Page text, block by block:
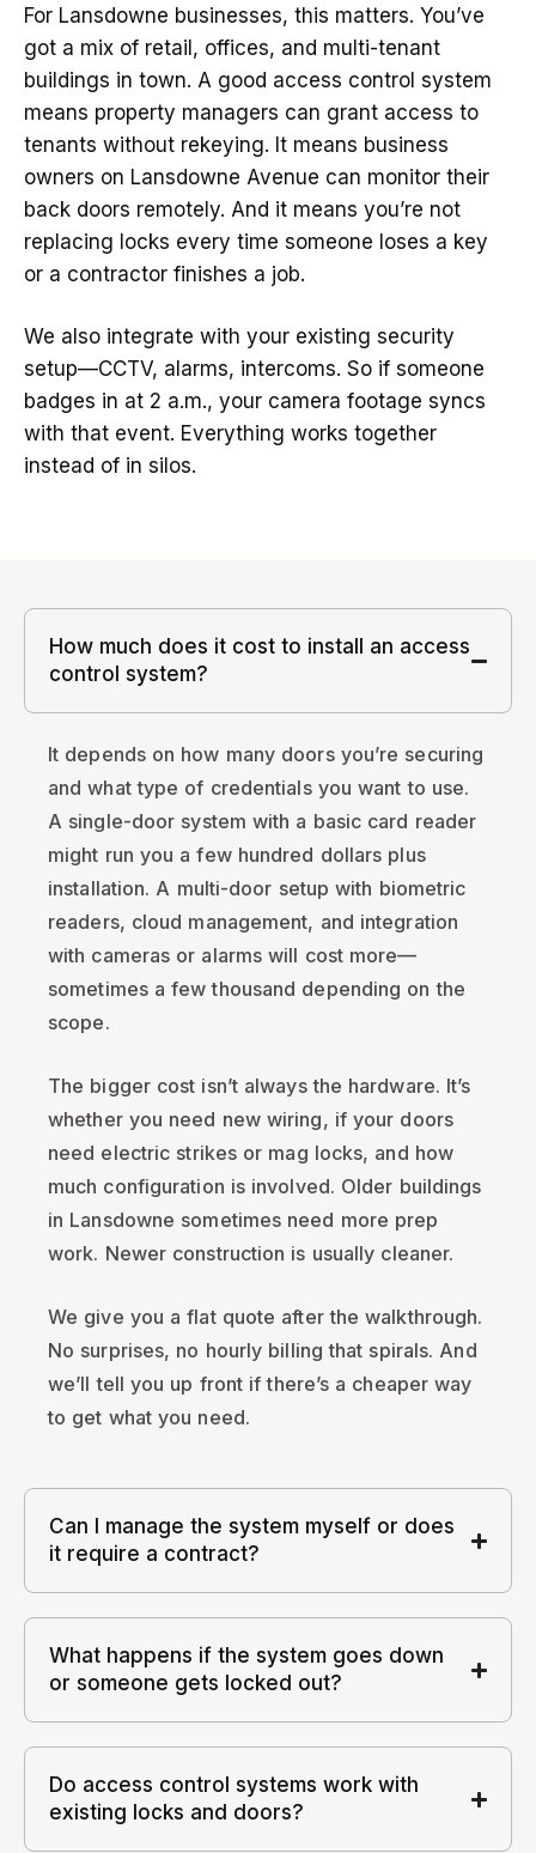
For Lansdowne businesses, this matters. You’ve
got a mix of retail, offices, and multi-tenant
buildings in town. A good access control system
means property managers can grant access to
tenants without rekeying. It means business
owners on Lansdowne Avenue can monitor their
back doors remotely. And it means you’re not
replacing locks every time someone loses a key
or a contractor finishes a job.
We also integrate with your existing security
setup—CCTV, alarms, intercoms. So if someone
badges in at 2 a.m., your camera footage syncs
with that event. Everything works together
instead of in silos.
How much does it cost to install an access
control system?
It depends on how many doors you’re securing
and what type of credentials you want to use.
A single-door system with a basic card reader
might run you a few hundred dollars plus
installation. A multi-door setup with biometric
readers, cloud management, and integration
with cameras or alarms will cost more—
sometimes a few thousand depending on the
scope.
The bigger cost isn’t always the hardware. It’s
whether you need new wiring, if your doors
need electric strikes or mag locks, and how
much configuration is involved. Older buildings
in Lansdowne sometimes need more prep
work. Newer construction is usually cleaner.
We give you a flat quote after the walkthrough.
No surprises, no hourly billing that spirals. And
we’ll tell you up front if there’s a cheaper way
to get what you need.
Can I manage the system myself or does
it require a contract?
What happens if the system goes down
or someone gets locked out?
Do access control systems work with
existing locks and doors?